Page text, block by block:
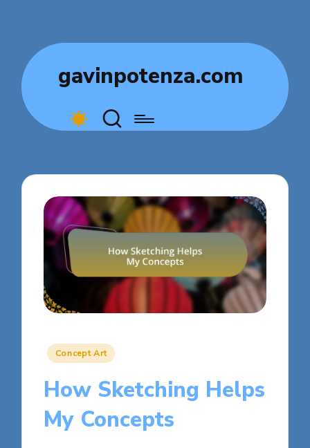
gavinpotenza.com
Posted
Concept Art
How Sketching Helps
My Concepts